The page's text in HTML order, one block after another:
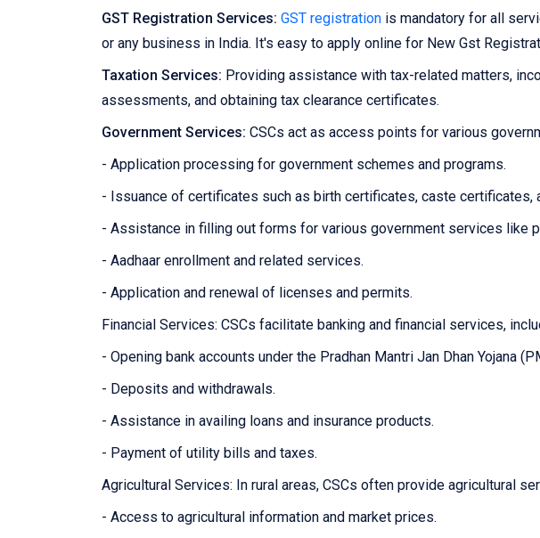
GST Registration Services: GST registration is mandatory for all
or any business in India. It's easy to apply online for New Gst
Taxation Services: Providing assistance with tax-related matters,
assessments, and obtaining tax clearance certificates.
Government Services: CSCs act as access points for various
- Application processing for government schemes and programs.
- Issuance of certificates such as birth certificates, caste certificates,
- Assistance in filling out forms for various government services like
- Aadhaar enrollment and related services.
- Application and renewal of licenses and permits.
Financial Services: CSCs facilitate banking and financial services,
- Opening bank accounts under the Pradhan Mantri Jan Dhan Yojana
- Deposits and withdrawals.
- Assistance in availing loans and insurance products.
- Payment of utility bills and taxes.
Agricultural Services: In rural areas, CSCs often provide agricultural
- Access to agricultural information and market prices.